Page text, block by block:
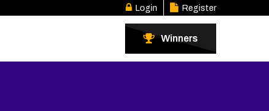
Login Register
Winners